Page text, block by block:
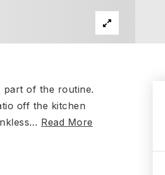
part of the routine.
off the kitchen
… Read More